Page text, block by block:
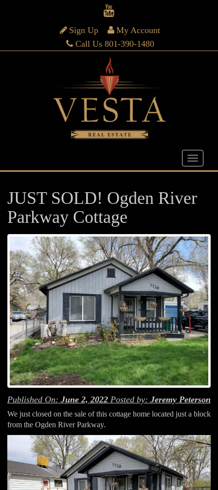
Sign Up
My Account
Call Us 801-390-1480
JUST SOLD! Ogden River
Parkway Cottage
Published On: June 2, 2022 Posted by: Jeremy Peterson
We just closed on the sale of this cottage home located just a block
from the Ogden River Parkway.